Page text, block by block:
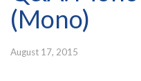
(Mono)
August 17, 2015